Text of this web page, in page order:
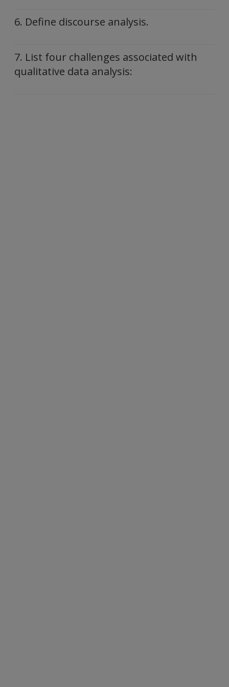
6. Define discourse analysis.
7. List four challenges associated with
qualitative data analysis: